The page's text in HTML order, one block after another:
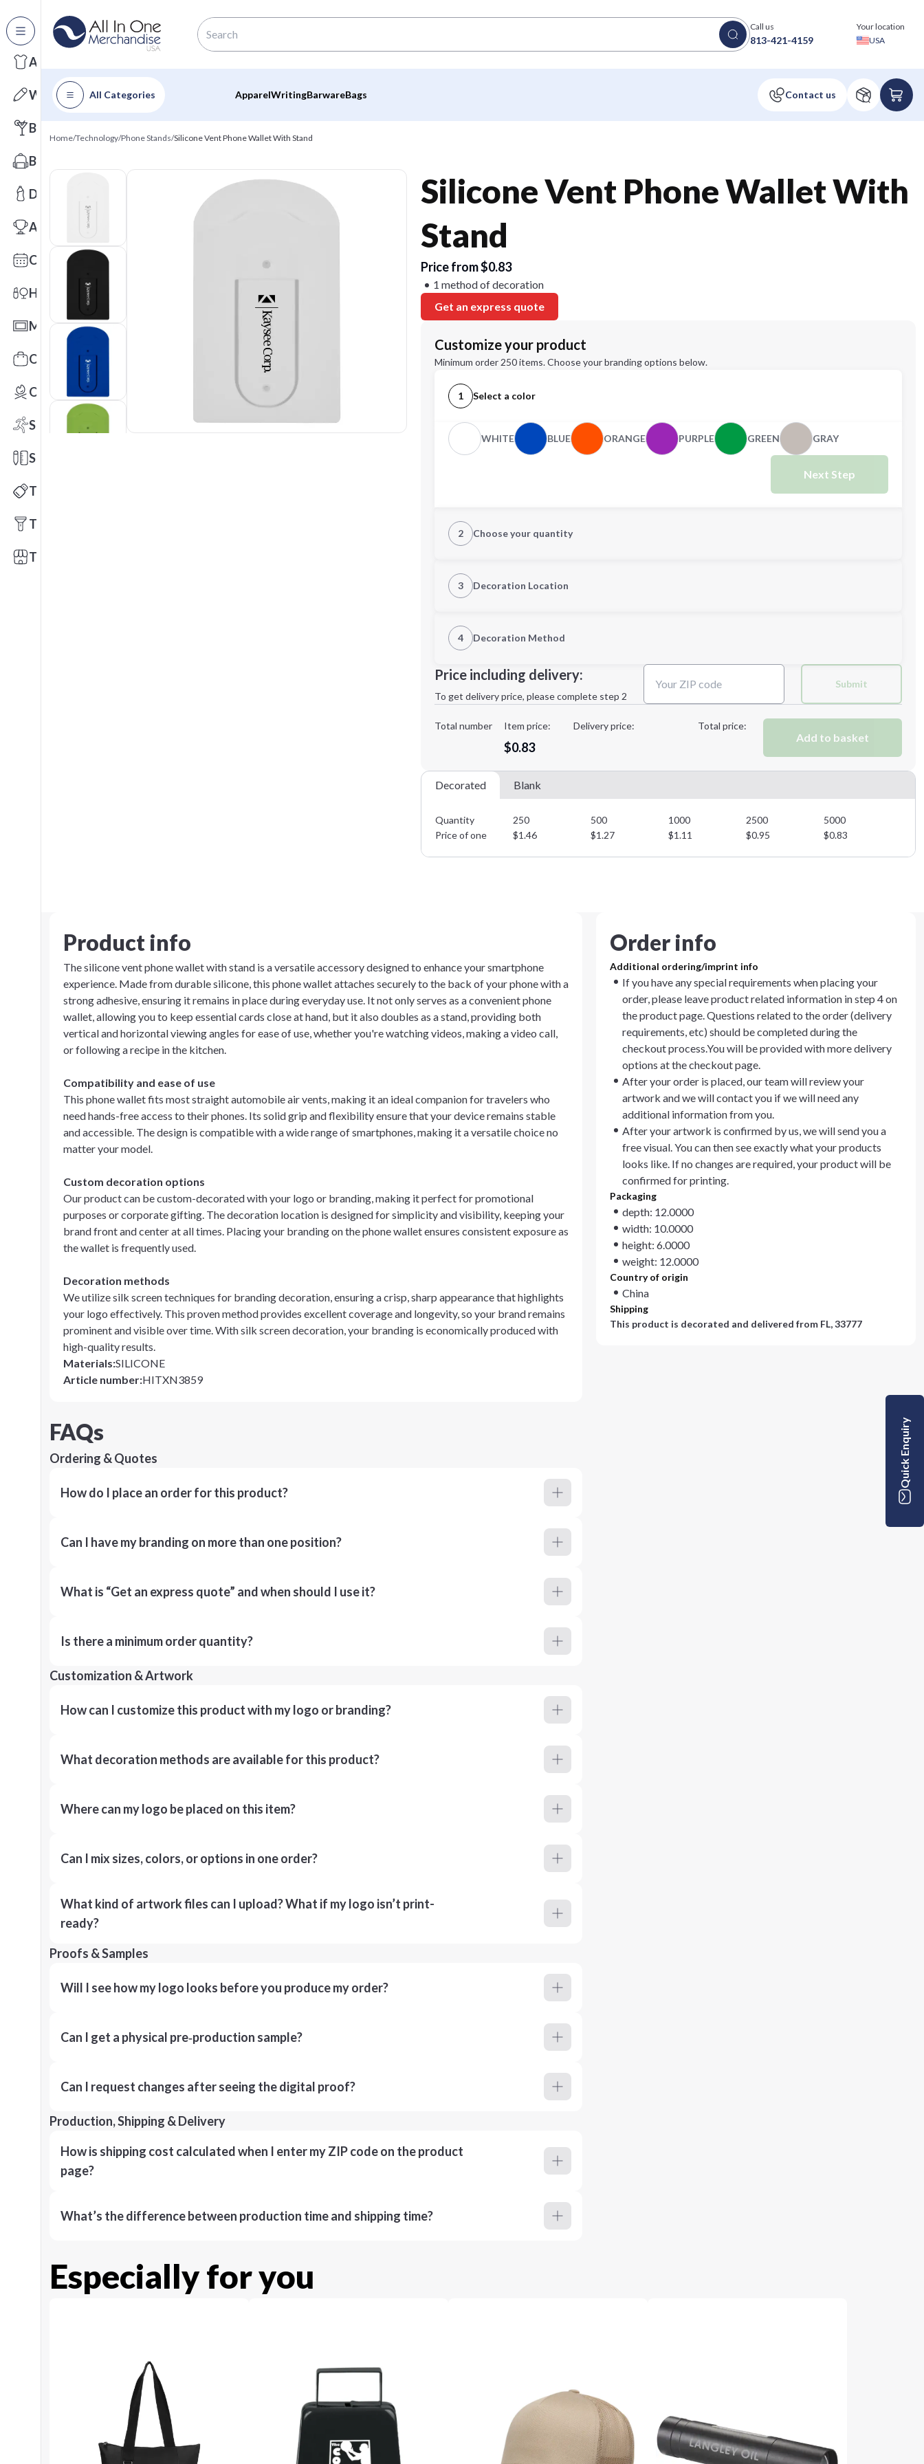
All Categories
Apparel
Writing
Barware
Bags
Drinkware
Awards
Calendars
Health & Wellness
Mats
Office Toys & Fun
Outdoors
Sports
Stationery
Technology
Tools
Trade Shows
Call us
813-421-4159
Your location
USA
All Categories ApparelWritingBarwareBags
Home/Technology/Phone Stands/Silicone Vent Phone Wallet With Stand
Silicone Vent Phone Wallet With
Stand
Price from $0.83
1 method of decoration
Get an express quote
Customize your product
Minimum order 250 items. Choose your branding options below.
1 Select a color
WHITE BLUE ORANGE PURPLE GREEN GRAY
Next Step
2 Choose your quantity
Next Step
3 Decoration Location
4 Decoration Method
Decoration Method:
Price including delivery:
To get delivery price, please complete step 2
Submit
Total number Item price:
$0.83
Delivery price: Total price:
Add to basket
Decorated Blank
Quantity 250 500 1000 2500
5000
Price of one
$1.46 $1.27 $1.11 $0.95 $0.83
Product info
The silicone vent phone wallet with stand is a versatile accessory designed to enhance your smartphone
experience. Made from durable silicone, this phone wallet attaches securely to the back of your phone with a
strong adhesive, ensuring it remains in place during everyday use. It not only serves as a convenient phone
wallet, allowing you to keep essential cards close at hand, but it also doubles as a stand, providing both
vertical and horizontal viewing angles for ease of use, whether you're watching videos, making a video call,
or following a recipe in the kitchen.
Compatibility and ease of use
This phone wallet fits most straight automobile air vents, making it an ideal companion for travelers who
need hands-free access to their phones. Its solid grip and flexibility ensure that your device remains stable
and accessible. The design is compatible with a wide range of smartphones, making it a versatile choice no
matter your model.
Custom decoration options
Our product can be custom-decorated with your logo or branding, making it perfect for promotional
purposes or corporate gifting. The decoration location is designed for simplicity and visibility, keeping your
brand front and center at all times. Placing your branding on the phone wallet ensures consistent exposure as
the wallet is frequently used.
Decoration methods
We utilize silk screen techniques for branding decoration, ensuring a crisp, sharp appearance that highlights
your logo effectively. This proven method provides excellent coverage and longevity, so your brand remains
prominent and visible over time. With silk screen decoration, your branding is economically produced with
high-quality results.
Materials:SILICONE
Article number:HITXN3859
Order info
Additional ordering/imprint info
If you have any special requirements when placing your
order, please leave product related information in step 4 on
the product page. Questions related to the order (delivery
requirements, etc) should be completed during the
checkout process.You will be provided with more delivery
options at the checkout page.
After your order is placed, our team will review your
artwork and we will contact you if we will need any
additional information from you.
After your artwork is confirmed by us, we will send you a
free visual. You can then see exactly what your products
looks like. If no changes are required, your product will be
confirmed for printing.
Packaging
depth: 12.0000
width: 10.0000
height: 6.0000
weight: 12.0000
Country of origin
China
Shipping
This product is decorated and delivered from FL, 33777
FAQs
Ordering & Quotes
How do I place an order for this product?
Can I have my branding on more than one position?
What is “Get an express quote” and when should I use it?
Is there a minimum order quantity?
Customization & Artwork
How can I customize this product with my logo or branding?
What decoration methods are available for this product?
Where can my logo be placed on this item?
Can I mix sizes, colors, or options in one order?
What kind of artwork files can I upload? What if my logo isn’t print-
ready?
Proofs & Samples
Will I see how my logo looks before you produce my order?
Can I get a physical pre‑production sample?
Can I request changes after seeing the digital proof?
Production, Shipping & Delivery
How is shipping cost calculated when I enter my ZIP code on the product
page?
What’s the difference between production time and shipping time?
Especially for you
Quick Enquiry